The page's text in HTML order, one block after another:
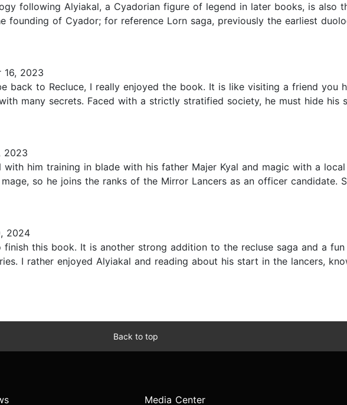
following Alyiakal, a Cyadorian figure of legend in later books, is also
founding of Cyador; for reference Lorn saga, previously the earliest
16, 2023
back to Recluce, I really enjoyed the book. It is like visiting a friend you
many secrets. Faced with a strictly stratified society, he must hide his
2023
him training in blade with his father Majer Kyal and magic with a
so he joins the ranks of the Mirror Lancers as an officer candidate.
2024
this book. It is another strong addition to the recluse saga and a
I rather enjoyed Alyiakal and reading about his start in the lancers,
Back to top
Media Center